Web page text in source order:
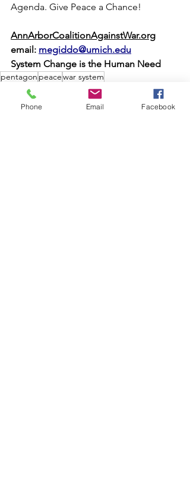
Agenda. Give Peace a Chance!
AnnArborCoalitionAgainstWar.org
email: megiddo@umich.edu
System Change is the Human Need
pentagon peacewar system
Nonviolence
MPA Organizations
Phone Email Facebook